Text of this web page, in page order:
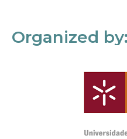
Organized by: